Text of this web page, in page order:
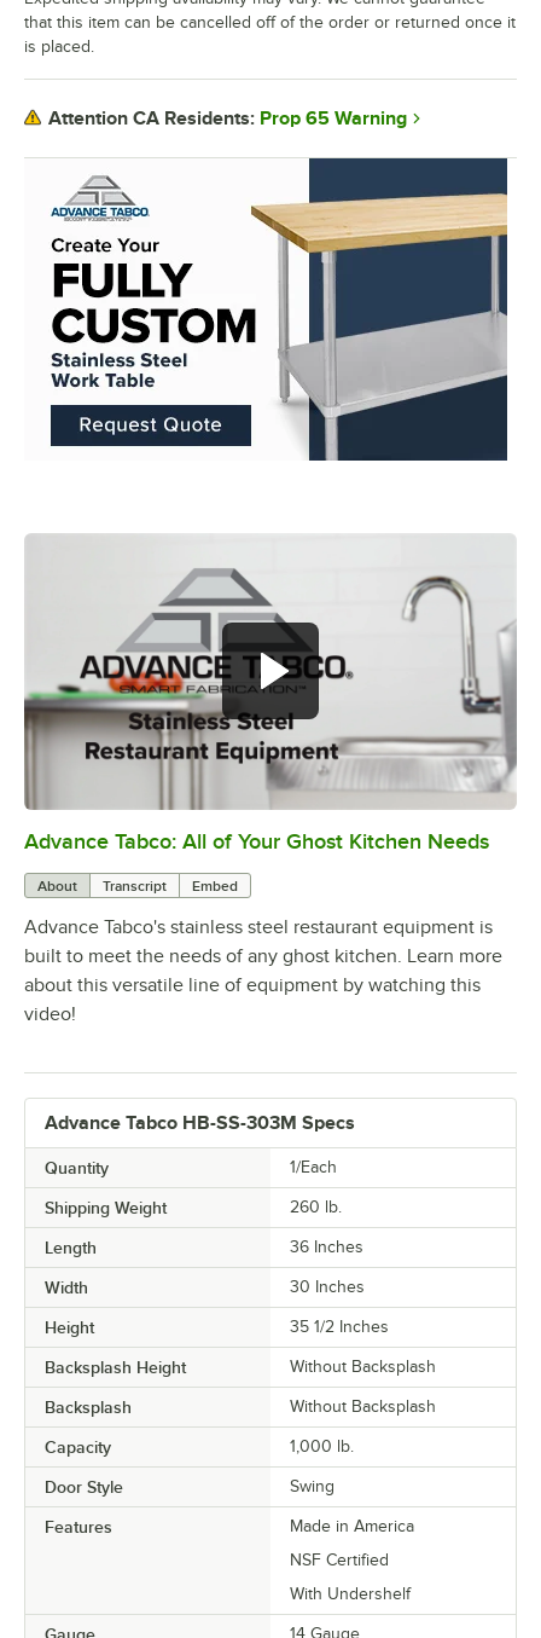
0:00/1:21
Advance Tabco: All of Your Ghost Kitchen Needs
About Transcript Embed
Advance Tabco's stainless steel restaurant equipment is
built to meet the needs of any ghost kitchen. Learn more
about this versatile line of equipment by watching this
video!
Advance Tabco HB-SS-303M Specs
Quantity 1/Each
Shipping Weight 260 lb.
Length 36 Inches
Width 30 Inches
Height 35 1/2 Inches
Backsplash Height Without Backsplash
Backsplash Without Backsplash
Capacity 1,000 lb.
Door Style Swing
Features
Made in America
NSF Certified
With Undershelf
14 Gauge
that this item can be cancelled off of the order or returned once it
is placed.
Attention CA Residents: Prop 65 Warning